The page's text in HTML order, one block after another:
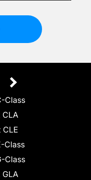
Class
CLA
CLE
Class
Class
GLA